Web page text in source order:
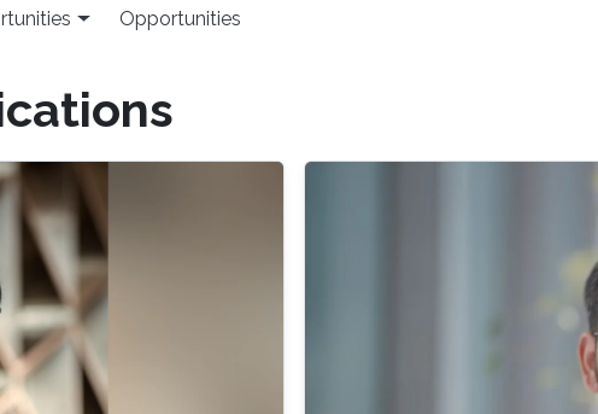
Opportunities